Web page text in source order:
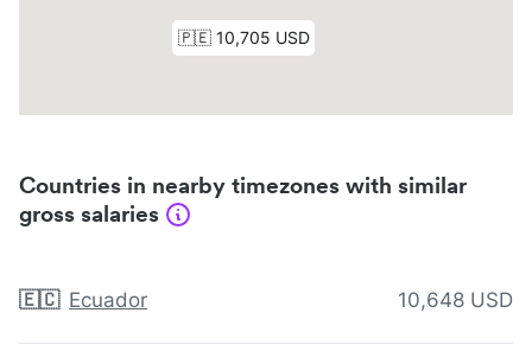
Countries in nearby timezones with similar
gross salaries
🇪🇨 Ecuador 10,648 USD